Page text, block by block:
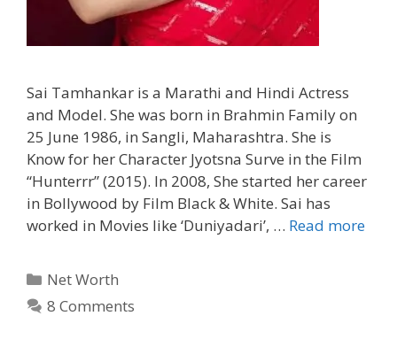
Sai Tamhankar is a Marathi and Hindi Actress
and Model. She was born in Brahmin Family on
25 June 1986, in Sangli, Maharashtra. She is
Know for her Character Jyotsna Surve in the Film
“Hunterrr” (2015). In 2008, She started her career
in Bollywood by Film Black & White. Sai has
worked in Movies like ‘Duniyadari’, … Read more
Categories
Net Worth
8 Comments